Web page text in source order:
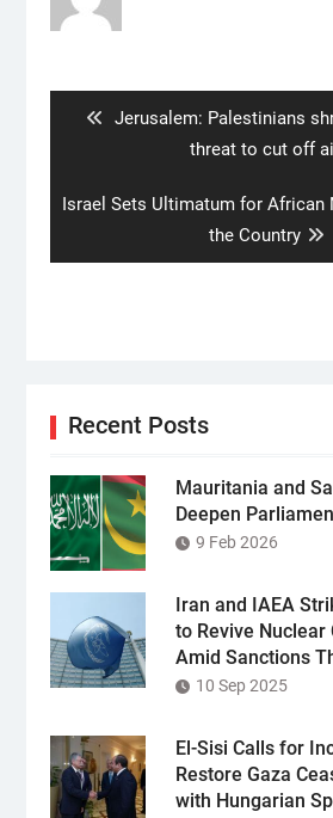
Previous
Jerusalem: Palestinians
threat to cut off
Next
Israel Sets Ultimatum for African
the Country
Recent Posts
Mauritania and
Deepen
9 Feb 2026
Iran and IAEA
to Revive Nuclear
Amid Sanctions
10 Sep 2025
El-Sisi Calls for
Restore Gaza
with Hungarian